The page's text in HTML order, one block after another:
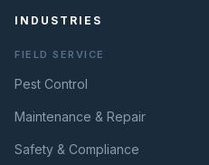
INDUSTRIES
FIELD SERVICE
Pest Control
Maintenance & Repair
Safety & Compliance